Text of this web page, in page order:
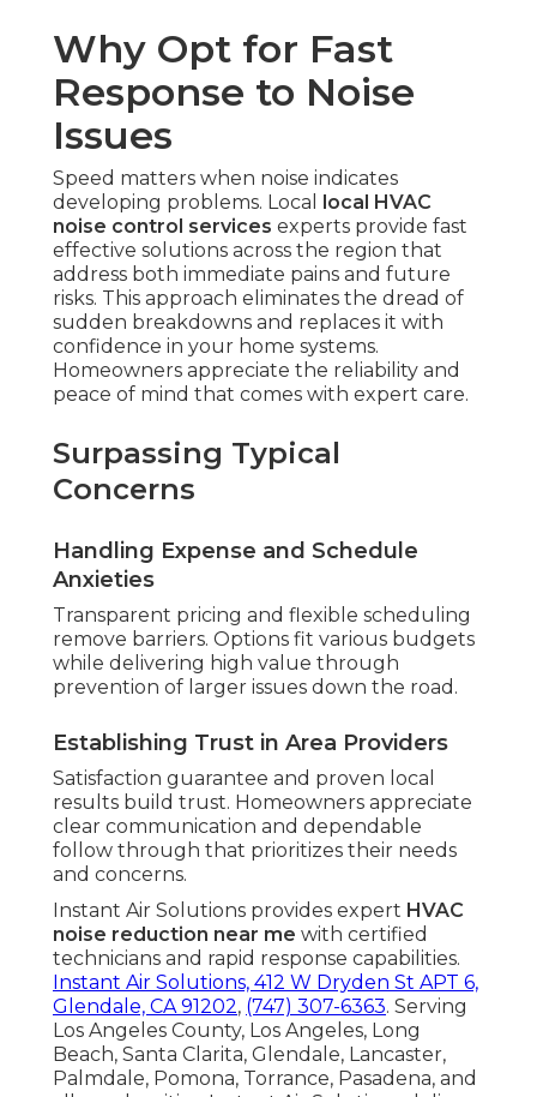
Why Opt for Fast
Response to Noise
Issues
Speed matters when noise indicates
developing problems. Local
local HVAC
noise control services experts provide fast
effective solutions across the region that
address both immediate pains and future
risks. This approach eliminates the dread of
sudden breakdowns and replaces it with
confidence in your home systems.
Homeowners appreciate the reliability and
peace of mind that comes with expert care.
Surpassing Typical
Concerns
Handling Expense and Schedule
Anxieties
Transparent pricing and flexible scheduling
remove barriers. Options fit various budgets
while delivering high value through
prevention of larger issues down the road.
Establishing Trust in Area Providers
Satisfaction guarantee and proven local
results build trust. Homeowners appreciate
clear communication and dependable
follow through that prioritizes their needs
and concerns.
Instant Air Solutions provides expert HVAC
noise reduction near me with certified
technicians and rapid response capabilities.
Instant Air Solutions, 412 W Dryden St APT 6,
Glendale, CA 91202, (747) 307-6363. Serving
Los Angeles County, Los Angeles, Long
Beach, Santa Clarita, Glendale, Lancaster,
Palmdale, Pomona, Torrance, Pasadena, and